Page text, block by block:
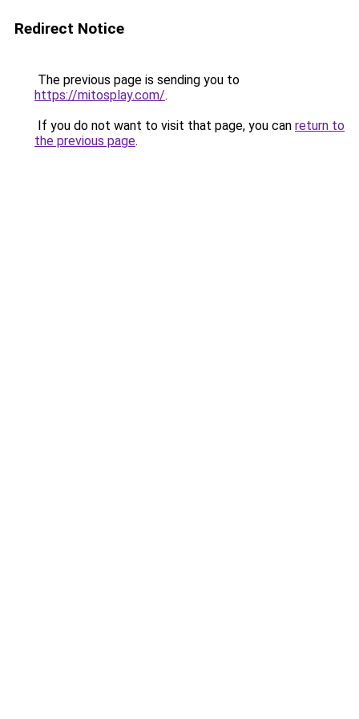
Redirect Notice
The previous page is sending you to
https://mitosplay.com/.
If you do not want to visit that page, you can return to
the previous page.